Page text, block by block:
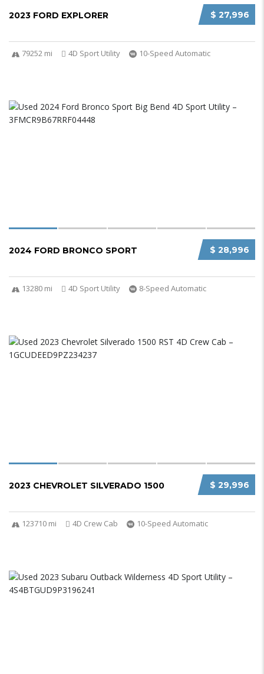
$ 27,996
2023 FORD EXPLORER
79252 mi 4D Sport Utility 10-Speed Automatic
$ 28,996
2024 FORD BRONCO SPORT
13280 mi 4D Sport Utility 8-Speed Automatic
$ 29,996
2023 CHEVROLET SILVERADO 1500
123710 mi 4D Crew Cab 10-Speed Automatic